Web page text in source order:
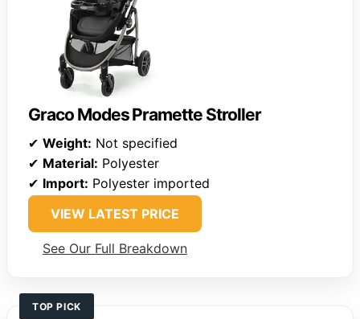
Graco Modes Pramette Stroller
✔ Weight: Not specified
✔ Material: Polyester
✔ Import: Polyester imported
VIEW LATEST PRICE
See Our Full Breakdown
TOP PICK